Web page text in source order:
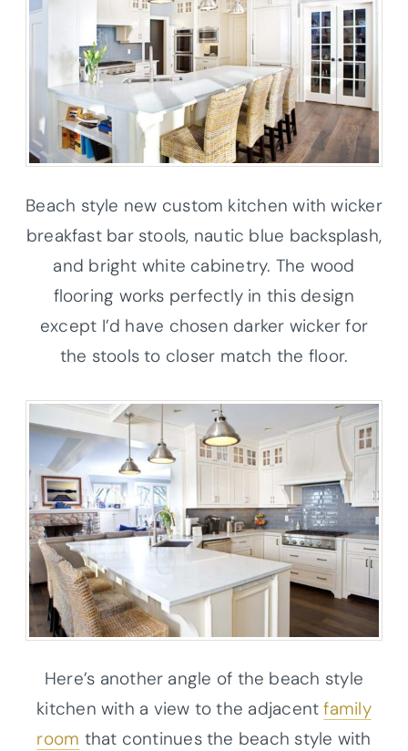
Beach style new custom kitchen with wicker
breakfast bar stools, nautic blue backsplash,
and bright white cabinetry. The wood
flooring works perfectly in this design
except I’d have chosen darker wicker for
the stools to closer match the floor.
Here’s another angle of the beach style
kitchen with a view to the adjacentfamily
room that continues the beach style with